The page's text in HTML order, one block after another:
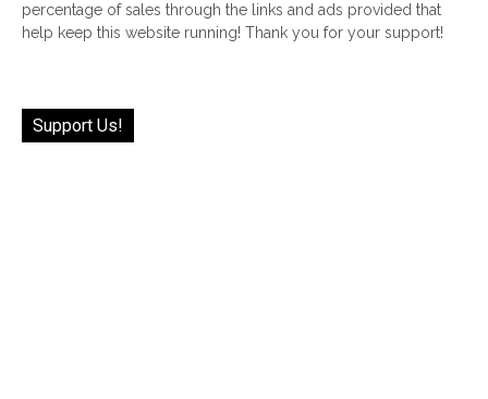
percentage of sales through the links and ads provided that
help keep this website running! Thank you for your support!
Support Us!